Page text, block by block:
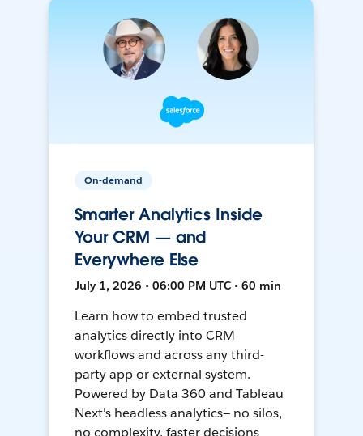
On-demand
Smarter Analytics Inside
Your CRM — and
Everywhere Else
July 1, 2026 • 06:00 PM UTC • 60 min
Learn how to embed trusted
analytics directly into CRM
workflows and across any third-
party app or external system.
Powered by Data 360 and Tableau
Next's headless analytics— no silos,
no complexity, faster decisions